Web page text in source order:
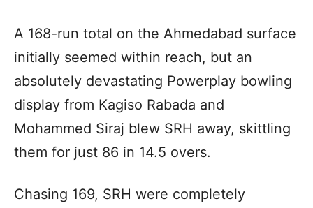
A 168-run total on the Ahmedabad surface
initially seemed within reach, but an
absolutely devastating Powerplay bowling
display from Kagiso Rabada and
Mohammed Siraj blew SRH away, skittling
them for just 86 in 14.5 overs.
Chasing 169, SRH were completely